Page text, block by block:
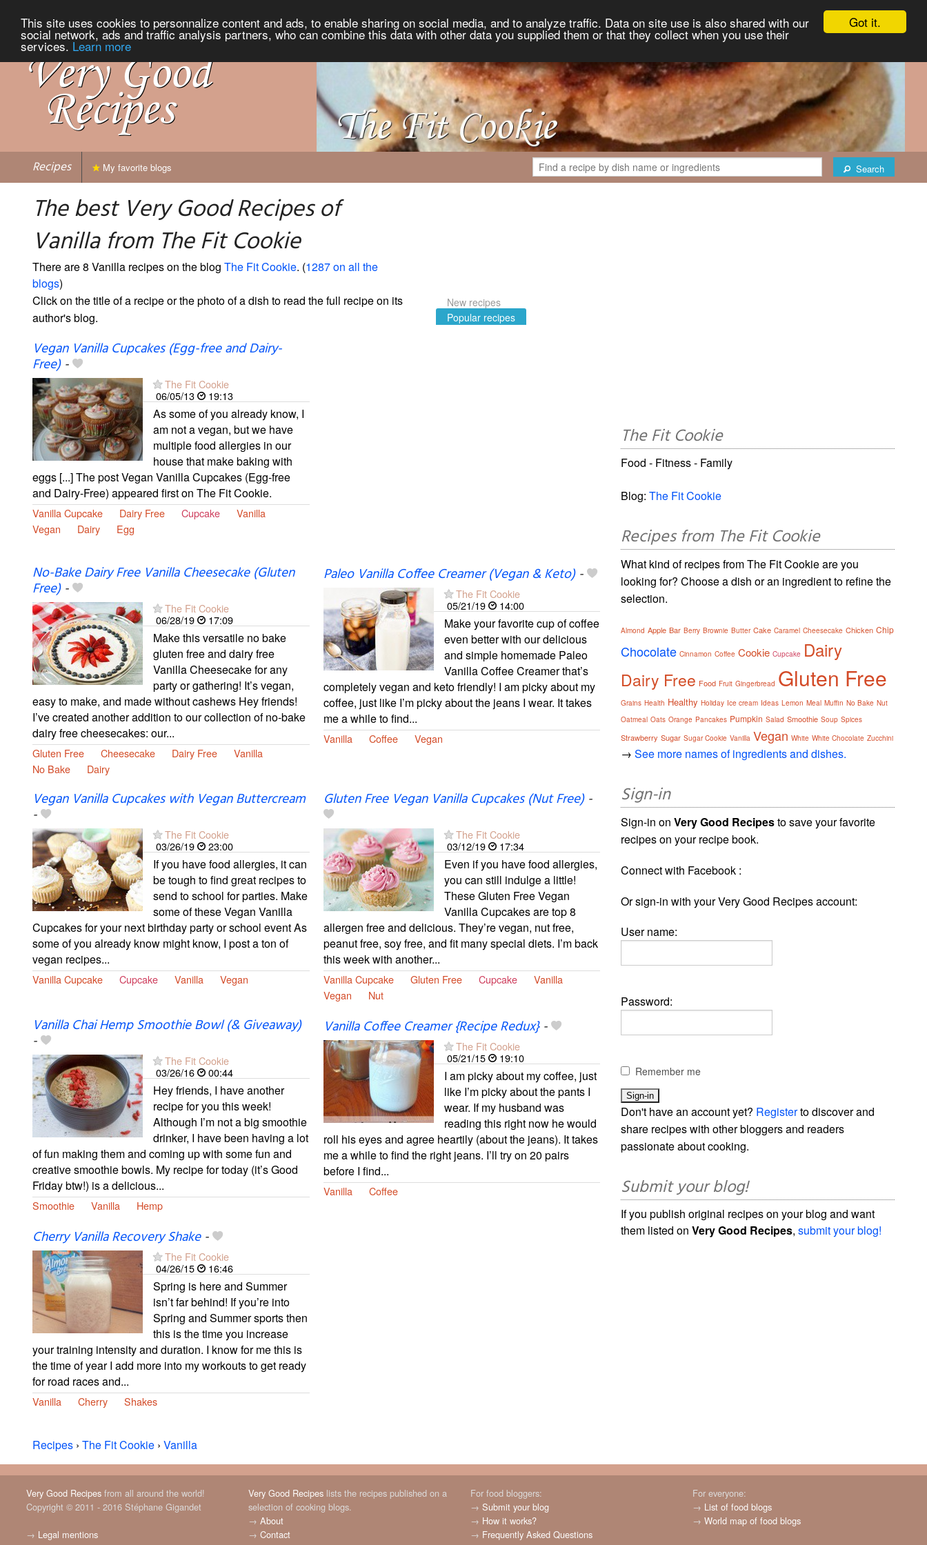
Got it.
This site uses cookies to personnalize content and ads, to enable sharing on social media, and to analyze traffic. Data on site use is also shared with our
social network, ads and traffic analysis partners, who can combine this data with other data you supplied them or that they collect when you use their
services. Learn more
Recipes Search
My favorite blogs
The best Very Good Recipes of
Vanilla from The Fit Cookie
There are 8 Vanilla recipes on the blog The Fit Cookie. (1287 on all the
blogs)
Click on the title of a recipe or the photo of a dish to read the full recipe on its
author's blog.
New recipes
Popular recipes
Vegan Vanilla Cupcakes (Egg-free and Dairy-
Free)-
The Fit Cookie
06/05/13
19:13
As some of you already know, I
am not a vegan, but we have
multiple food allergies in our
house that make baking with
eggs [...] The post Vegan Vanilla Cupcakes (Egg-free
and Dairy-Free) appeared first on The Fit Cookie.
Vanilla Cupcake Dairy Free Cupcake
Vanilla
Vegan
Dairy Egg
No-Bake Dairy Free Vanilla Cheesecake (Gluten
Free)-
The Fit Cookie
06/28/19
17:09
Make this versatile no bake
gluten free and dairy free
Vanilla Cheesecake for any
party or gathering! It’s vegan,
easy to make, and made without cashews Hey friends!
I’ve created another addition to our collection of no-bake
dairy free cheesecakes: our...
Gluten Free Cheesecake Dairy Free
Vanilla
No Bake
Dairy
Paleo Vanilla Coffee Creamer (Vegan & Keto)-
The Fit Cookie
05/21/19
14:00
Make your favorite cup of coffee
even better with our delicious
and simple homemade Paleo
Vanilla Coffee Creamer that’s
completely vegan and keto friendly! I am picky about my
coffee, just like I’m picky about the jeans I wear. It takes
me a while to find...
Vanilla Coffee Vegan
Vegan Vanilla Cupcakes with Vegan Buttercream
-
The Fit Cookie
03/26/19
23:00
If you have food allergies, it can
be tough to find great recipes to
send to school for parties. Make
some of these Vegan Vanilla
Cupcakes for your next birthday party or school event As
some of you already know might know, I post a ton of
vegan recipes...
Vanilla Cupcake Cupcake Vanilla Vegan
Gluten Free Vegan Vanilla Cupcakes (Nut Free)-
The Fit Cookie
03/12/19
17:34
Even if you have food allergies,
you can still indulge a little!
These Gluten Free Vegan
Vanilla Cupcakes are top 8
allergen free and delicious. They’re vegan, nut free,
peanut free, soy free, and fit many special diets. I’m back
this week with another...
Vanilla Cupcake Gluten Free Cupcake
Vanilla
Vegan
Nut
Vanilla Chai Hemp Smoothie Bowl (& Giveaway)
-
The Fit Cookie
03/26/16
00:44
Hey friends, I have another
recipe for you this week!
Although I’m not a big smoothie
drinker, I have been having a lot
of fun making them and coming up with some fun and
creative smoothie bowls. My recipe for today (it’s Good
Friday btw!) is a delicious...
Smoothie Vanilla Hemp
Vanilla Coffee Creamer {Recipe Redux}-
The Fit Cookie
05/21/15
19:10
I am picky about my coffee, just
like I’m picky about the pants I
wear. If my husband was
reading this right now he would
roll his eyes and agree heartily (about the jeans). It takes
me a while to find the right jeans. I’ll try on 20 pairs
before I find...
Vanilla Coffee
Cherry Vanilla Recovery Shake-
The Fit Cookie
04/26/15
16:46
Spring is here and Summer
isn’t far behind! If you’re into
Spring and Summer sports then
this is the time you increase
your training intensity and duration. I know for me this is
the time of year I add more into my workouts to get ready
for road races and...
Vanilla Cherry Shakes
Recipes › The Fit Cookie › Vanilla
The Fit Cookie
Food - Fitness - Family
Blog:The Fit Cookie
Recipes from The Fit Cookie
What kind of recipes from The Fit Cookie are you
looking for? Choose a dish or an ingredient to refine the
selection.
Almond Apple Bar Berry Brownie Butter Cake Caramel Cheesecake Chicken Chip
Chocolate Cinnamon Coffee Cookie Cupcake Dairy
Dairy Free Food Fruit Gingerbread Gluten Free
Grains Health Healthy Holiday Ice cream Ideas Lemon Meal Muffin No Bake Nut
Oatmeal Oats Orange Pancakes Pumpkin Salad Smoothie Soup Spices
Strawberry Sugar Sugar Cookie Vanilla Vegan White White Chocolate Zucchini
→See more names of ingredients and dishes.
Sign-in
Sign-in onVery Good Recipesto save your favorite
recipes on your recipe book.
Connect with Facebook :
Or sign-in with your Very Good Recipes account:
User name:
Password:
Remember me
Don't have an account yet? Registerto discover and
share recipes with other bloggers and readers
passionate about cooking.
Submit your blog!
If you publish original recipes on your blog and want
them listed onVery Good Recipes,submit your blog!
Very Good Recipesfrom all around the world!
Copyright © 2011 - 2016 Stéphane Gigandet
→ Legal mentions
Very Good Recipeslists the recipes published on a
selection of cooking blogs.
→ About
→ Contact
For food bloggers:
→ Submit your blog
→ How it works?
→ Frequently Asked Questions
For everyone:
→ List of food blogs
→World map of food blogs